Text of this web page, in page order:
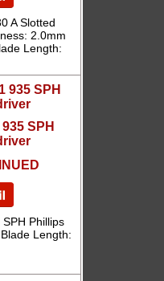
A Slotted
2.0mm
Length:
SPH
Phillips
Length: